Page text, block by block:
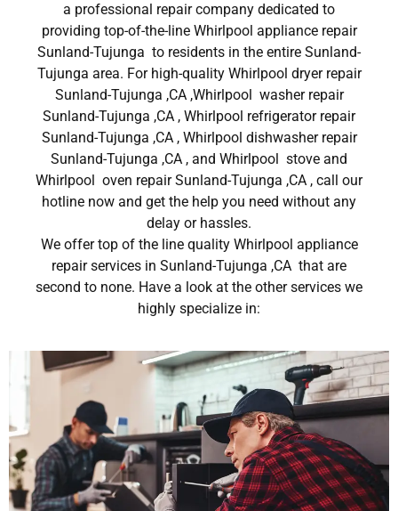
a professional repair company dedicated to
providing top-of-the-line Whirlpool appliance repair
Sunland-Tujunga to residents in the entire Sunland-
Tujunga area. For high-quality Whirlpool dryer repair
Sunland-Tujunga ,CA ,Whirlpool washer repair
Sunland-Tujunga ,CA , Whirlpool refrigerator repair
Sunland-Tujunga ,CA , Whirlpool dishwasher repair
Sunland-Tujunga ,CA , and Whirlpool stove and
Whirlpool oven repair Sunland-Tujunga ,CA , call our
hotline now and get the help you need without any
delay or hassles.
We offer top of the line quality Whirlpool appliance
repair services in Sunland-Tujunga ,CA that are
second to none. Have a look at the other services we
highly specialize in: